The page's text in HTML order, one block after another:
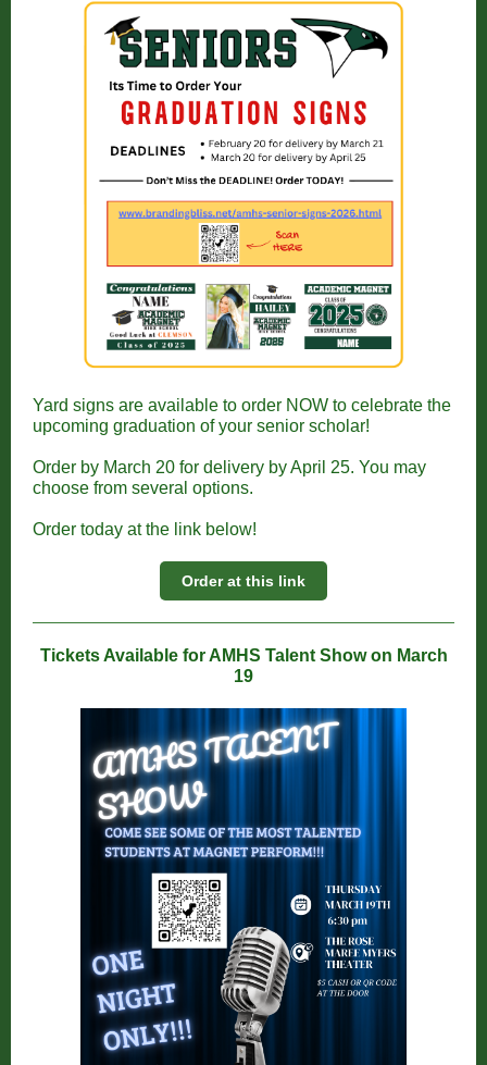
Yard signs are available to order NOW to celebrate the
upcoming graduation of your senior scholar!
Order by March 20 for delivery by April 25. You may
choose from several options.
Order today at the link below!
Order at this link
Tickets Available for AMHS Talent Show on March
19